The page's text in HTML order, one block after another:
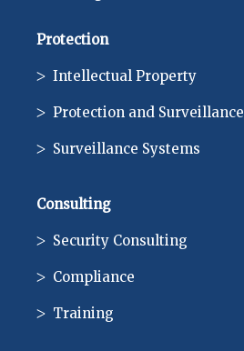
Protection
Intellectual Property
Protection and Surveillance
Surveillance Systems
Consulting
Security Consulting
Compliance
Training